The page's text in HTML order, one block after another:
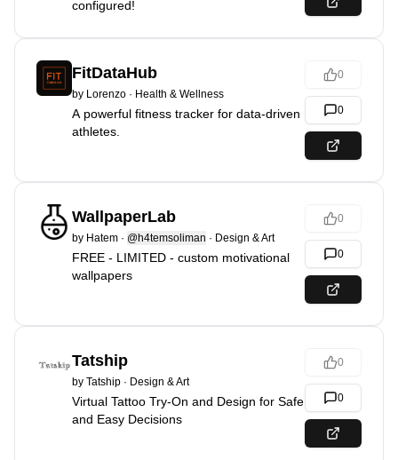
configured!
FitDataHub
by Lorenzo · Health & Wellness
A powerful fitness tracker for data-driven
athletes.
0
0
WallpaperLab
by Hatem · @h4temsoliman · Design & Art
FREE - LIMITED - custom motivational
wallpapers
0
0
Tatship
by Tatship · Design & Art
Virtual Tattoo Try-On and Design for Safe
and Easy Decisions
0
0